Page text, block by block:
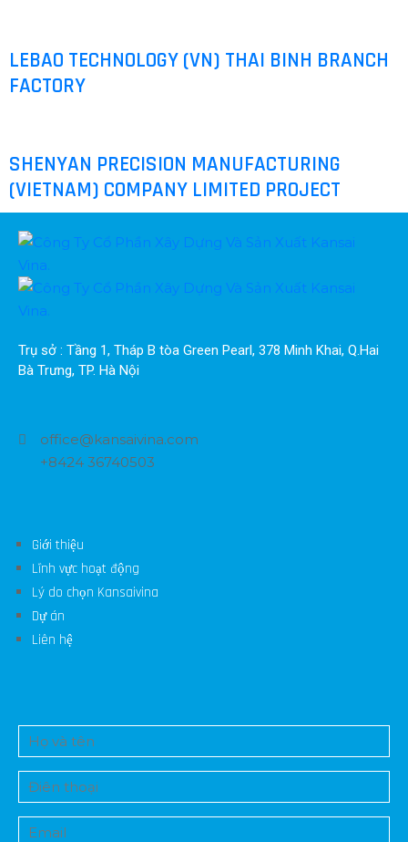
LEBAO TECHNOLOGY (VN) THAI BINH BRANCH
FACTORY
SHENYAN PRECISION MANUFACTURING
(VIETNAM) COMPANY LIMITED PROJECT
Trụ sở : Tầng 1, Tháp B tòa Green Pearl, 378 Minh Khai, Q.Hai
Bà Trưng, TP. Hà Nội
office@kansaivina.com
+8424 36740503
Giới thiệu
Lĩnh vực hoạt động
Lý do chọn Kansaivina
Dự án
Liên hệ